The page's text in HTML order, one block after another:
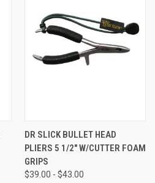
DR SLICK BULLET HEAD
PLIERS 5 1/2" W/CUTTER FOAM
GRIPS
$39.00 - $43.00